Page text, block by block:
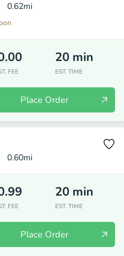
0.62mi
FEE
20 min
EST. TIME
Place Order
0.60mi
FEE
20 min
EST. TIME
Place Order